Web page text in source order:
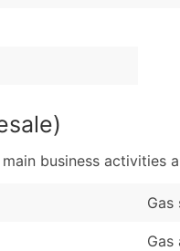
business activities
Gas
Gas